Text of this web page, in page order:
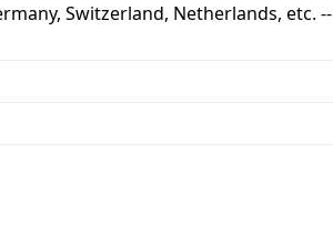
Switzerland, Netherlands, etc. --